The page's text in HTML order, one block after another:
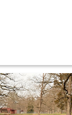
supervisor